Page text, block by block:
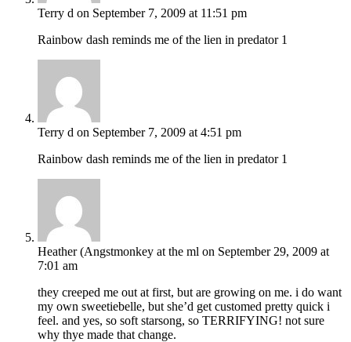
Terry d on September 7, 2009 at 11:51 pm
Rainbow dash reminds me of the lien in predator 1
Terry d on September 7, 2009 at 4:51 pm
Rainbow dash reminds me of the lien in predator 1
Heather (Angstmonkey at the ml on September 29, 2009 at
7:01 am
they creeped me out at first, but are growing on me. i do want
my own sweetiebelle, but she’d get customed pretty quick i
feel. and yes, so soft starsong, so TERRIFYING! not sure
why thye made that change.